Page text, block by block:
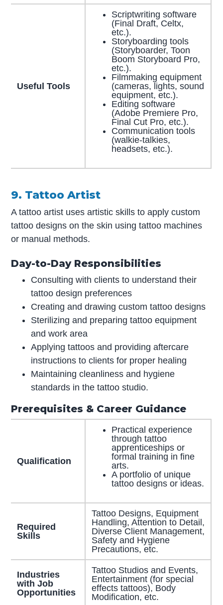
Useful Tools
Scriptwriting software
(Final Draft, Celtx,
etc.).
Storyboarding tools
(Storyboarder, Toon
Boom Storyboard Pro,
etc.).
Filmmaking equipment
(cameras, lights, sound
equipment, etc.).
Editing software
(Adobe Premiere Pro,
Final Cut Pro, etc.).
Communication tools
(walkie-talkies,
headsets, etc.).
9. Tattoo Artist
A tattoo artist uses artistic skills to apply custom
tattoo designs on the skin using tattoo machines
or manual methods.
Day-to-Day Responsibilities
Consulting with clients to understand their
tattoo design preferences
Creating and drawing custom tattoo designs
Sterilizing and preparing tattoo equipment
and work area
Applying tattoos and providing aftercare
instructions to clients for proper healing
Maintaining cleanliness and hygiene
standards in the tattoo studio.
Prerequisites & Career Guidance
Qualification
Practical experience
through tattoo
apprenticeships or
formal training in fine
arts.
A portfolio of unique
tattoo designs or ideas.
Required
Skills
Tattoo Designs, Equipment
Handling, Attention to Detail,
Diverse Client Management,
Safety and Hygiene
Precautions, etc.
Industries
with Job
Opportunities
Tattoo Studios and Events,
Entertainment (for special
effects tattoos), Body
Modification, etc.